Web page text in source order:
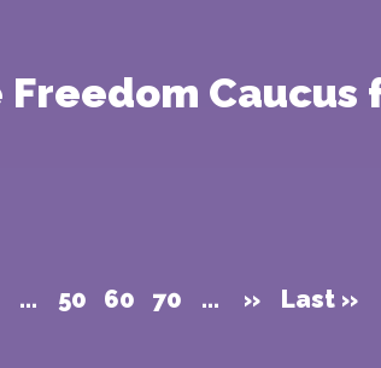
Caucus
... 50 60 70 ... » Last »